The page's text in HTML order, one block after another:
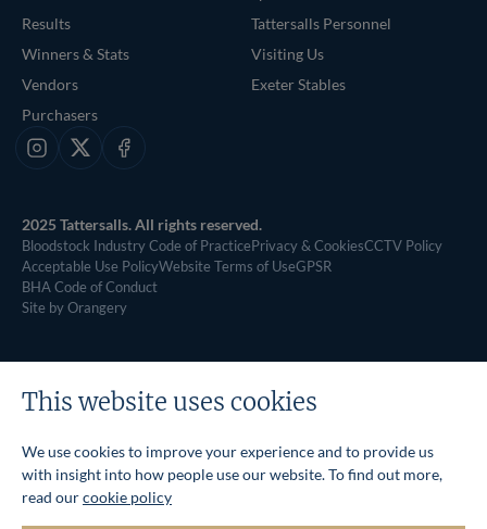
Results
Winners & Stats
Vendors
Purchasers
Tattersalls Personnel
Visiting Us
Exeter Stables
Instagram
X Facebook
2025 Tattersalls. All rights reserved.
Bloodstock Industry Code of PracticePrivacy & CookiesCCTV Policy
Acceptable Use PolicyWebsite Terms of UseGPSR
BHA Code of Conduct
Site by Orangery
This website uses cookies
We use cookies to improve your experience and to provide us
with insight into how people use our website. To find out more,
read ourcookie policy